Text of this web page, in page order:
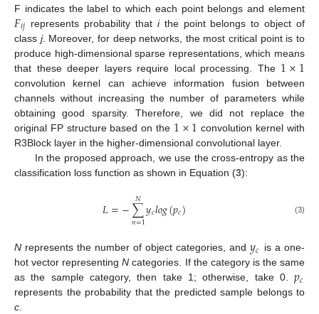
F indicates the label to which each point belongs and element
𝐹𝑖𝑗 represents probability that ithe point belongs to object of
class j. Moreover, for deep networks, the most critical point is to
produce high-dimensional sparse representations, which means
that these deeper layers require local processing. The 1×1
convolution kernel can achieve information fusion between
channels without increasing the number of parameters while
obtaining good sparsity. Therefore, we did not replace the
original FP structure based on the 1×1 convolution kernel with
R3Block layer in the higher-dimensional convolutional layer.
In the proposed approach, we use the cross-entropy as the
classification loss function as shown in Equation (3):
𝐿=−∑
𝑛=1
𝑁𝑦𝑐𝑙𝑜𝑔(𝑝𝑐) (3)
N represents the number of object categories, and𝑦𝑐 is a one-
hot vector representingN categories. If the category is the same
as the sample category, then take 1; otherwise, take 0.𝑝𝑐
represents the probability that the predicted sample belongs to
c.